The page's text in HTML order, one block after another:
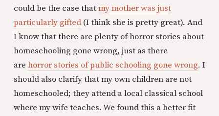
could be the case thatmy mother was just
particularly gifted (I think she is pretty great). And
I know that there are plenty of horror stories about
homeschooling gone wrong, just as there
are horror stories of public schooling gone wrong. I
should also clarify that my own children are not
homeschooled; they attend a local classical school
where my wife teaches. We found this a better fit